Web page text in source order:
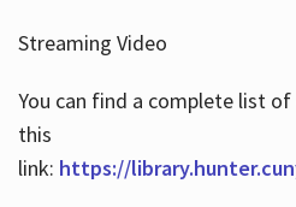
Streaming Video
You can find a complete list
this
link: https://